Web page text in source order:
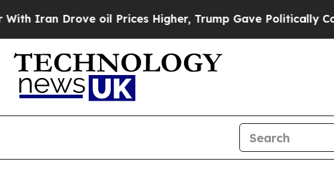
Drove oil Prices Higher, Trump Gave Politically